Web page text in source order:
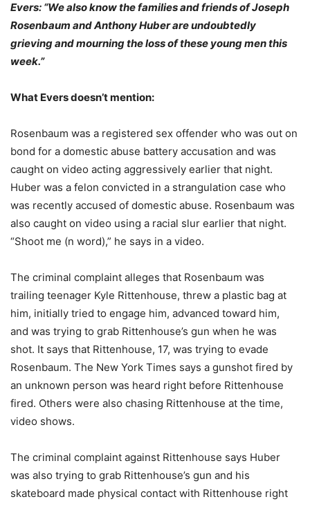
Evers: “We also know the families and friends of Joseph
Rosenbaum and Anthony Huber are undoubtedly
grieving and mourning the loss of these young men this
week.”
What Evers doesn’t mention:
Rosenbaum was a registered sex offender who was out on
bond for a domestic abuse battery accusation and was
caught on video acting aggressively earlier that night.
Huber was a felon convicted in a strangulation case who
was recently accused of domestic abuse. Rosenbaum was
also caught on video using a racial slur earlier that night.
“Shoot me (n word),” he says in a video.
The criminal complaint alleges that Rosenbaum was
trailing teenager Kyle Rittenhouse, threw a plastic bag at
him, initially tried to engage him, advanced toward him,
and was trying to grab Rittenhouse’s gun when he was
shot. It says that Rittenhouse, 17, was trying to evade
Rosenbaum. The New York Times says a gunshot fired by
an unknown person was heard right before Rittenhouse
fired. Others were also chasing Rittenhouse at the time,
video shows.
The criminal complaint against Rittenhouse says Huber
was also trying to grab Rittenhouse’s gun and his
skateboard made physical contact with Rittenhouse right